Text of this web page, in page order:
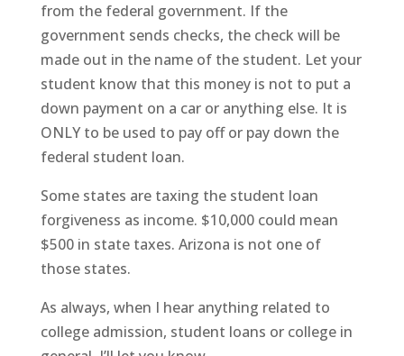
from the federal government. If the
government sends checks, the check will be
made out in the name of the student. Let your
student know that this money is not to put a
down payment on a car or anything else. It is
ONLY to be used to pay off or pay down the
federal student loan.
Some states are taxing the student loan
forgiveness as income. $10,000 could mean
$500 in state taxes. Arizona is not one of
those states.
As always, when I hear anything related to
college admission, student loans or college in